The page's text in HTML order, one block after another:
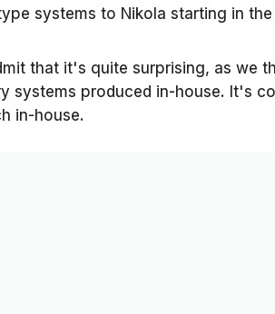
systems to Nikola starting in
that it's quite surprising, as we
systems produced in-house. It's
in-house.